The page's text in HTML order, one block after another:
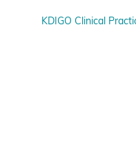
KDIGO Clinical